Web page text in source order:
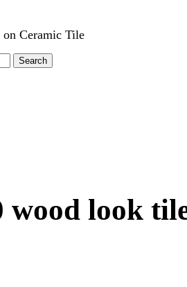
on Ceramic Tile
wood look